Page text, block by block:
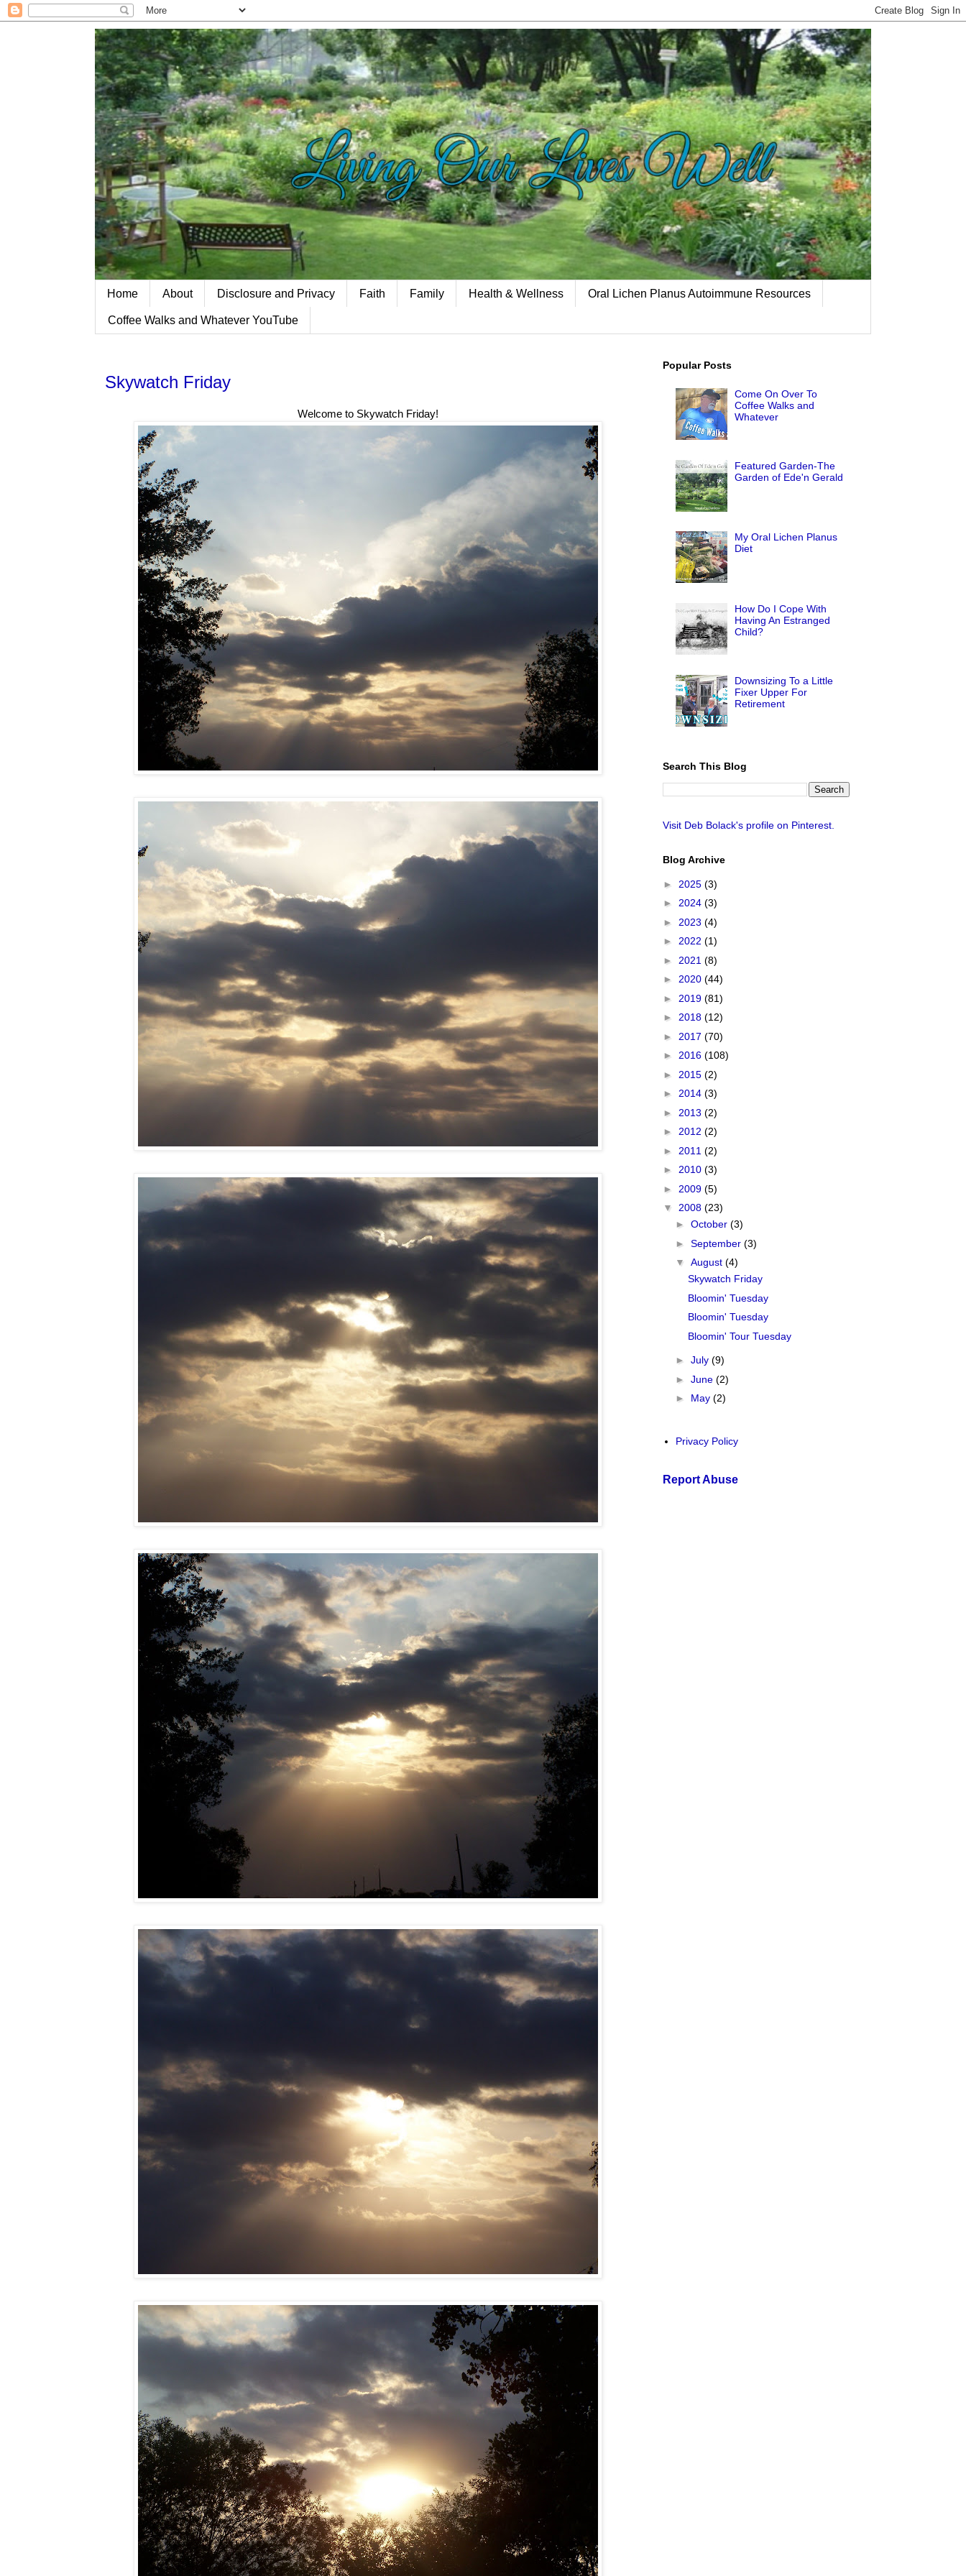
Home About Disclosure and Privacy Faith Family Health & Wellness Oral Lichen Planus Autoimmune Resources
Coffee Walks and Whatever YouTube
Skywatch Friday
Welcome to Skywatch Friday!
Popular Posts
Come On Over To
Coffee Walks and
Whatever
Featured Garden-The
Garden of Ede'n Gerald
My Oral Lichen Planus
Diet
How Do I Cope With
Having An Estranged
Child?
Downsizing To a Little
Fixer Upper For
Retirement
Search This Blog
Visit Deb Bolack's profile on Pinterest.
Blog Archive
► 2025 (3)
► 2024 (3)
► 2023 (4)
► 2022 (1)
► 2021 (8)
► 2020 (44)
► 2019 (81)
► 2018 (12)
► 2017 (70)
► 2016 (108)
► 2015 (2)
► 2014 (3)
► 2013 (2)
► 2012 (2)
► 2011 (2)
► 2010 (3)
► 2009 (5)
▼ 2008 (23)
► October (3)
► September (3)
▼ August (4)
Skywatch Friday
Bloomin' Tuesday
Bloomin' Tuesday
Bloomin' Tour Tuesday
► July (9)
► June (2)
► May (2)
Privacy Policy
Report Abuse